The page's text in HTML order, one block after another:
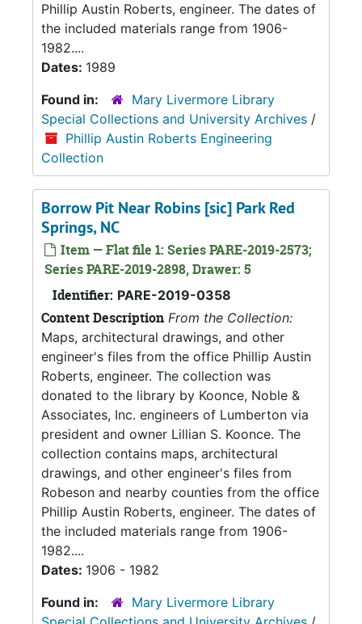
Phillip Austin Roberts, engineer. The dates of
the included materials range from 1906-
1982....
Dates: 1989
Found in:
Mary Livermore Library
Special Collections and University Archives /
Phillip Austin Roberts Engineering
Collection
Borrow Pit Near Robins [sic] Park Red
Springs, NC
Item — Flat file 1: Series PARE-2019-2573;
Series PARE-2019-2898, Drawer: 5
Identifier: PARE-2019-0358
Content Description From the Collection:
Maps, architectural drawings, and other
engineer's files from the office Phillip Austin
Roberts, engineer. The collection was
donated to the library by Koonce, Noble &
Associates, Inc. engineers of Lumberton via
president and owner Lillian S. Koonce. The
collection contains maps, architectural
drawings, and other engineer's files from
Robeson and nearby counties from the office
Phillip Austin Roberts, engineer. The dates of
the included materials range from 1906-
1982....
Dates: 1906 - 1982
Found in:
Mary Livermore Library